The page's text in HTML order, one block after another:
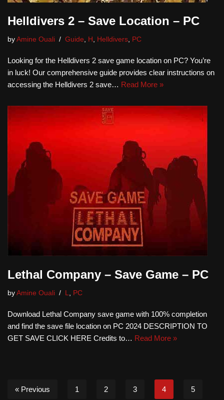
Helldivers 2 – Save Location – PC
by Amine Ouali Guide H Helldivers PC
Looking for the Helldivers 2 save game location on PC? You’re
in luck! Our comprehensive guide provides clear instructions on
accessing the Helldivers 2 save… Read More »
Lethal Company – Save Game – PC
by Amine Ouali PC
Download Lethal Company save game with 100% completion
and find the save file location on PC 2024 DESCRIPTION TO
GET SAVE CLICK HERE Credits to… Read More »
« Previous 1 2 3 4 5